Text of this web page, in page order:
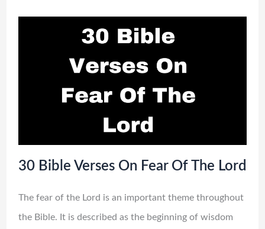
30 Bible Verses On Fear Of The Lord
The fear of the Lord is an important theme throughout
the Bible. It is described as the beginning of wisdom